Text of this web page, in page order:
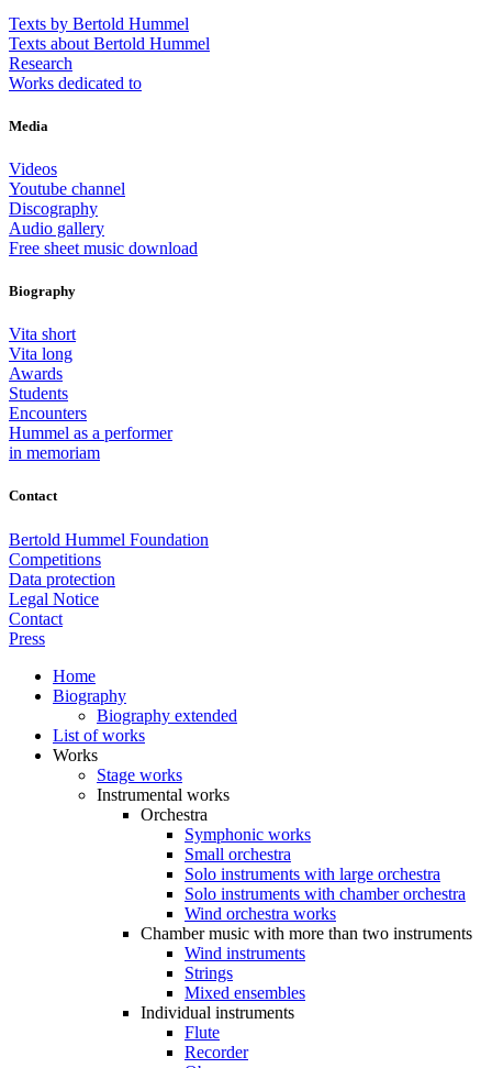
Texts by Bertold Hummel
Texts about Bertold Hummel
Research
Works dedicated to
Media
Videos
Youtube channel
Discography
Audio gallery
Free sheet music download
Biography
Vita short
Vita long
Awards
Students
Encounters
Hummel as a performer
in memoriam
Contact
Bertold Hummel Foundation
Competitions
Data protection
Legal Notice
Contact
Press
Home
Biography
Biography extended
List of works
Works
Stage works
Instrumental works
Orchestra
Symphonic works
Small orchestra
Solo instruments with large orchestra
Solo instruments with chamber orchestra
Wind orchestra works
Chamber music with more than two instruments
Wind instruments
Strings
Mixed ensembles
Individual instruments
Flute
Recorder